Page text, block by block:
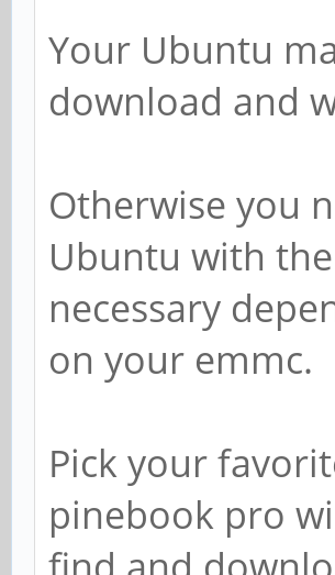
Your Ubuntu
download and
Otherwise you
Ubuntu with
necessary
on your emmc.
Pick your
pinebook pro